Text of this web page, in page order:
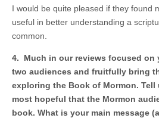
I would be quite pleased if they found
useful in better understanding a
common.
4. Much in our reviews focused on
two audiences and fruitfully bring
exploring the Book of Mormon. Tell
most hopeful that the Mormon
book. What is your main message